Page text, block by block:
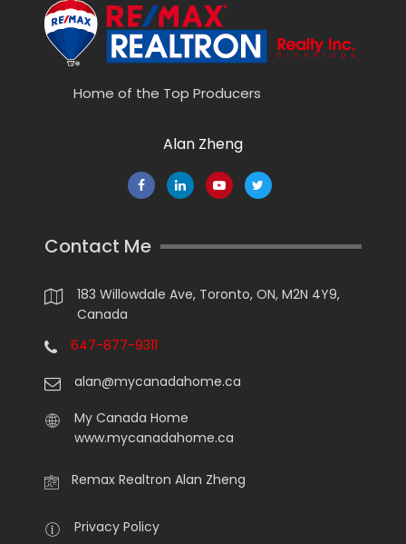
Home of the Top Producers
Alan Zheng
Contact Me
183 Willowdale Ave, Toronto, ON, M2N 4Y9,
Canada
647-877-9311
alan@mycanadahome.ca
My Canada Home
www.mycanadahome.ca
Remax Realtron Alan Zheng
Privacy Policy